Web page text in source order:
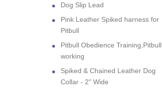
Dog Slip Lead
Pink Leather Spiked harness for
Pitbull
Pitbull Obedience Training,Pitbull
working
Spiked & Chained Leather Dog
Collar - 2" Wide